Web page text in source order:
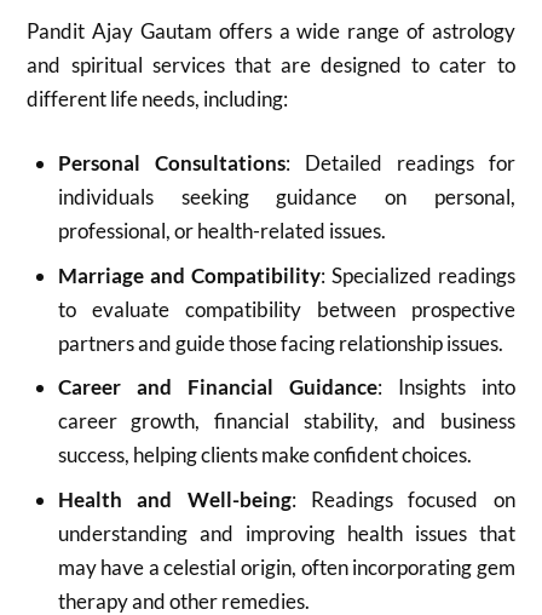
Pandit Ajay Gautam offers a wide range of astrology
and spiritual services that are designed to cater to
different life needs, including:
Personal Consultations: Detailed readings for
individuals seeking guidance on personal,
professional, or health-related issues.
Marriage and Compatibility: Specialized readings
to evaluate compatibility between prospective
partners and guide those facing relationship issues.
Career and Financial Guidance: Insights into
career growth, financial stability, and business
success, helping clients make confident choices.
Health and Well-being: Readings focused on
understanding and improving health issues that
may have a celestial origin, often incorporating gem
therapy and other remedies.